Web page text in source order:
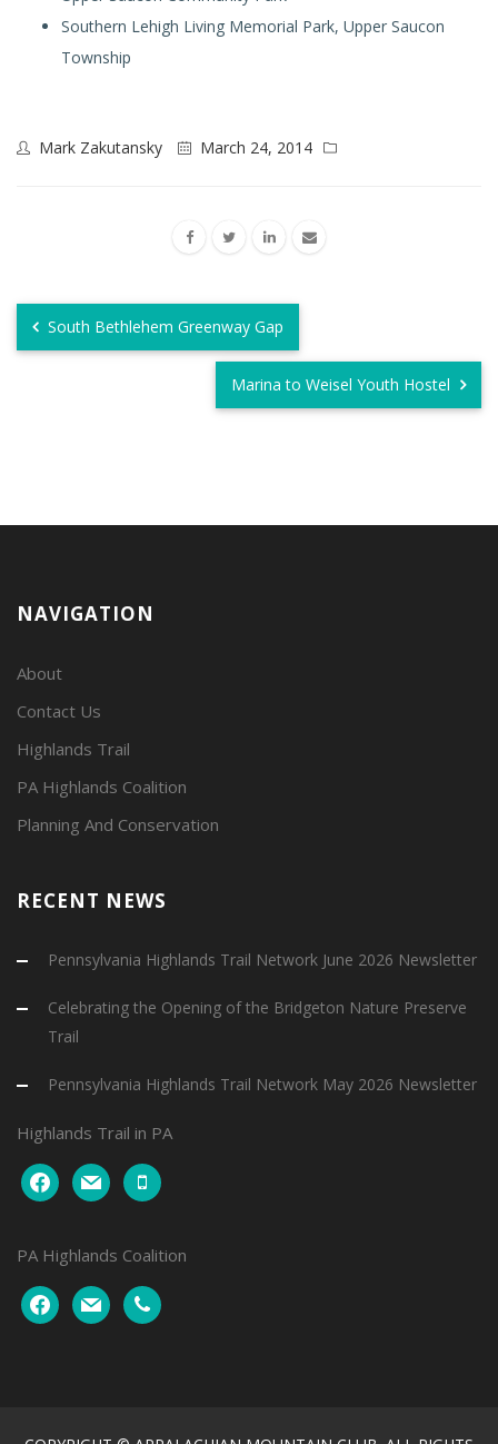
Southern Lehigh Living Memorial Park, Upper Saucon
Township
Mark Zakutansky March 24, 2014
South Bethlehem Greenway Gap
Marina to Weisel Youth Hostel
NAVIGATION
About
Contact Us
Highlands Trail
PA Highlands Coalition
Planning And Conservation
RECENT NEWS
Pennsylvania Highlands Trail Network June 2026 Newsletter
Celebrating the Opening of the Bridgeton Nature Preserve
Trail
Pennsylvania Highlands Trail Network May 2026 Newsletter
Highlands Trail in PA
facebookmail mobile
PA Highlands Coalition
facebookmail phone